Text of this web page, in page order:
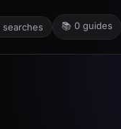
searches 📚 0 guides